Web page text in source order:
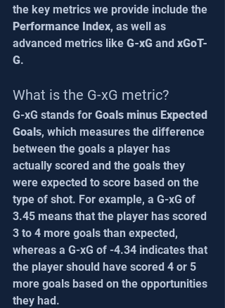
the key metrics we provide include the
Performance Index, as well as
advanced metrics like G-xG and xGoT-
G.
What is the G-xG metric?
G-xG stands for Goals minus Expected
Goals, which measures the difference
between the goals a player has
actually scored and the goals they
were expected to score based on the
type of shot. For example, a G-xG of
3.45 means that the player has scored
3 to 4 more goals than expected,
whereas a G-xG of -4.34 indicates that
the player should have scored 4 or 5
more goals based on the opportunities
they had.